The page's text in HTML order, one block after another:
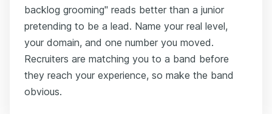
backlog grooming" reads better than a junior
pretending to be a lead. Name your real level,
your domain, and one number you moved.
Recruiters are matching you to a band before
they reach your experience, so make the band
obvious.